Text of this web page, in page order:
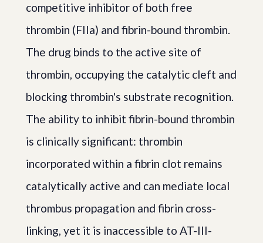
competitive inhibitor of both free
thrombin (FIIa) and fibrin-bound thrombin.
The drug binds to the active site of
thrombin, occupying the catalytic cleft and
blocking thrombin's substrate recognition.
The ability to inhibit fibrin-bound thrombin
is clinically significant: thrombin
incorporated within a fibrin clot remains
catalytically active and can mediate local
thrombus propagation and fibrin cross-
linking, yet it is inaccessible to AT-III-